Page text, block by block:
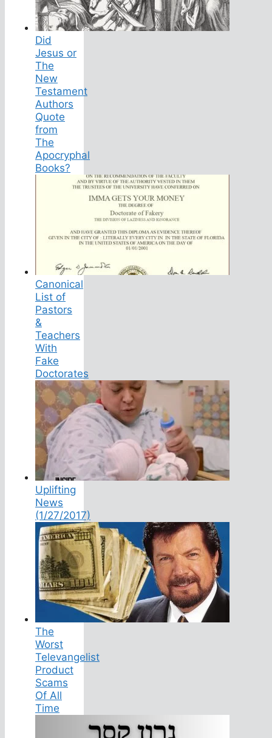
Did
Jesus or
The
New
Testament
Authors
Quote
from
The
Apocryphal
Books?
Canonical
List of
Pastors
&
Teachers
With
Fake
Doctorates
Uplifting
News
(1/27/2017)
The
Worst
Televangelist
Product
Scams
Of All
Time